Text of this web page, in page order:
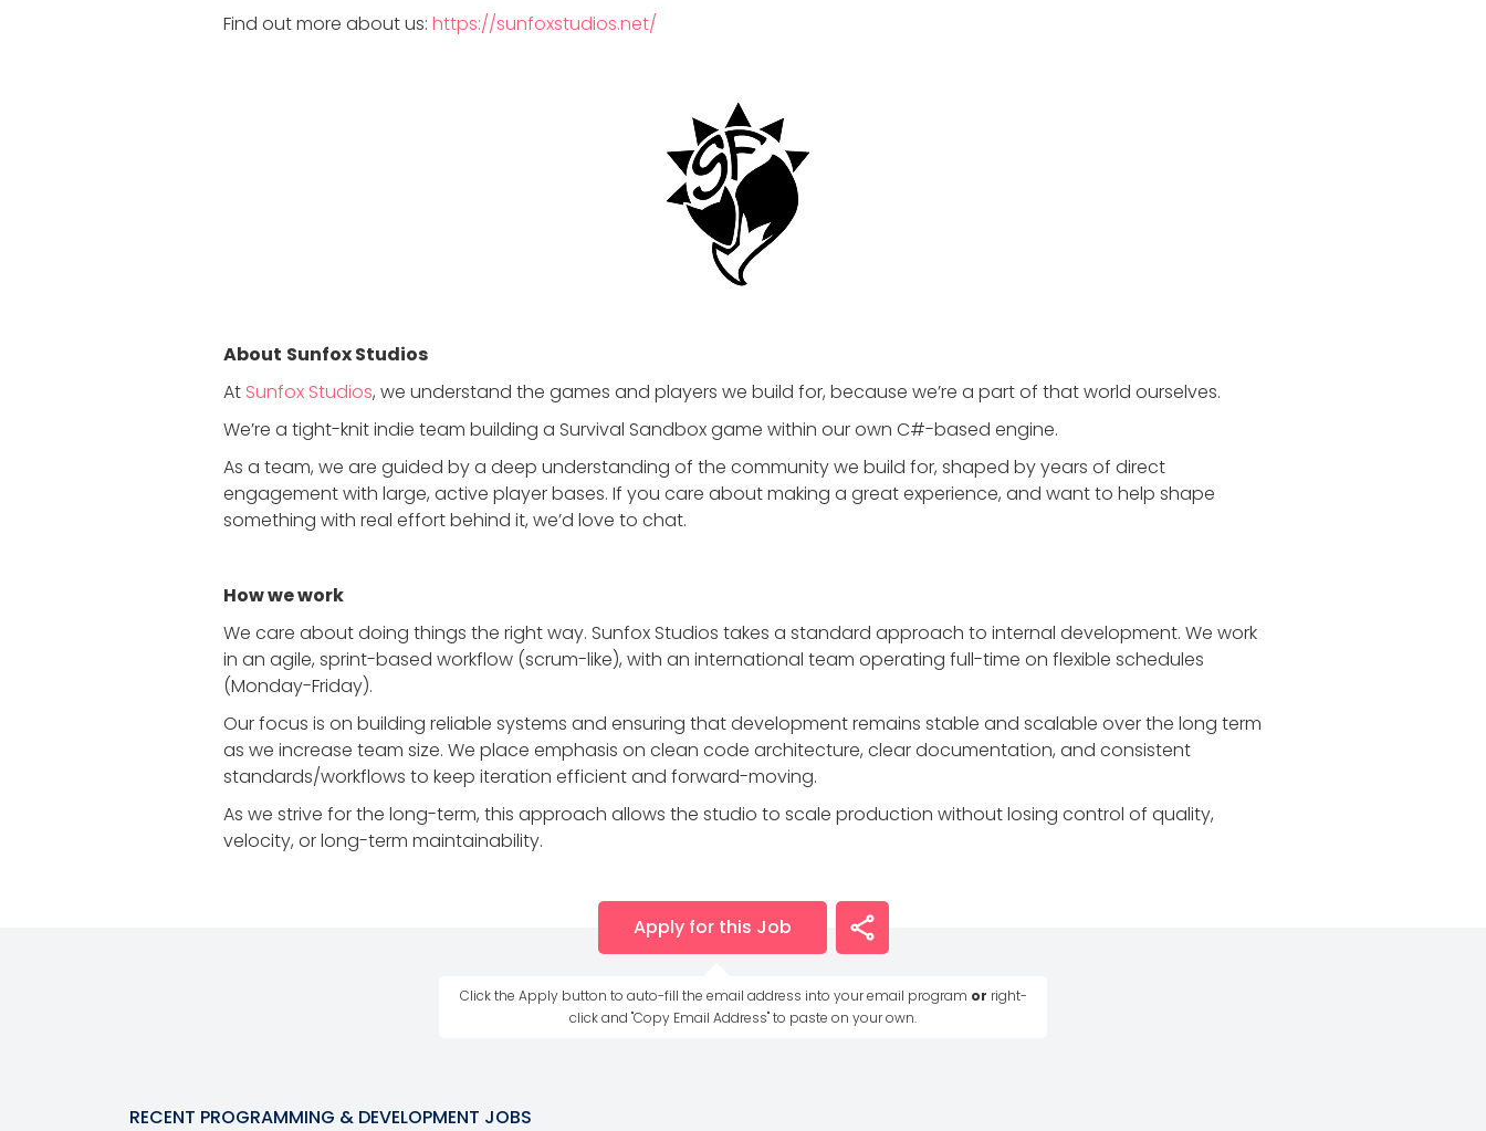
Find out more about us: https://sunfoxstudios.net/
About Sunfox Studios
At Sunfox Studios, we understand the games and players we build for, because we’re a part of that world ourselves.
We’re a tight-knit indie team building a Survival Sandbox game within our own C#-based engine.
As a team, we are guided by a deep understanding of the community we build for, shaped by years of direct
engagement with large, active player bases. If you care about making a great experience, and want to help shape
something with real effort behind it, we’d love to chat.
How we work
We care about doing things the right way. Sunfox Studios takes a standard approach to internal development. We work
in an agile, sprint-based workflow (scrum-like), with an international team operating full-time on flexible schedules
(Monday-Friday).
Our focus is on building reliable systems and ensuring that development remains stable and scalable over the long term
as we increase team size. We place emphasis on clean code architecture, clear documentation, and consistent
standards/workflows to keep iteration efficient and forward-moving.
As we strive for the long-term, this approach allows the studio to scale production without losing control of quality,
velocity, or long-term maintainability.
Apply for this Job
Click the Apply button to auto-fill the email address into your email program or right-
click and "Copy Email Address" to paste on your own.
RECENT PROGRAMMING & DEVELOPMENT JOBS